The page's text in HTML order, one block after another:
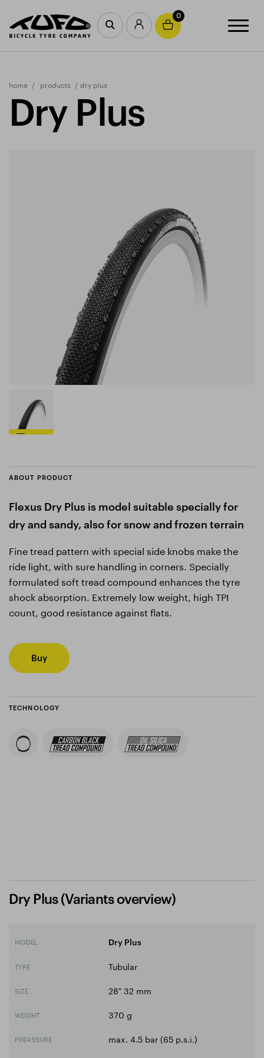
0
home products dry plus
Dry Plus
ABOUT PRODUCT
Flexus Dry Plus is model suitable specially for
dry and sandy, also for snow and frozen terrain
Fine tread pattern with special side knobs make the
ride light, with sure handling in corners. Specially
formulated soft tread compound enhances the tyre
shock absorption. Extremely low weight, high TPI
count, good resistance against flats.
Buy
TECHNOLOGY
Dry Plus (Variants overview)
MODEL Dry Plus
TYPE Tubular
SIZE 28" 32 mm
WEIGHT 370 g
PREASSURE max. 4.5 bar (65 p.s.i.)